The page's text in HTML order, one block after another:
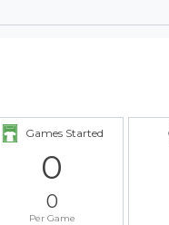
Games Started
0
0
Per Game